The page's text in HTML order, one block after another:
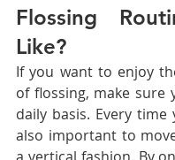
Flossing
Like?
If you want to enjoy
of flossing, make sure
daily basis. Every time
also important to